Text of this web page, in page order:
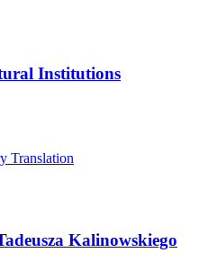
Institutions
Translation
Kalinowskiego